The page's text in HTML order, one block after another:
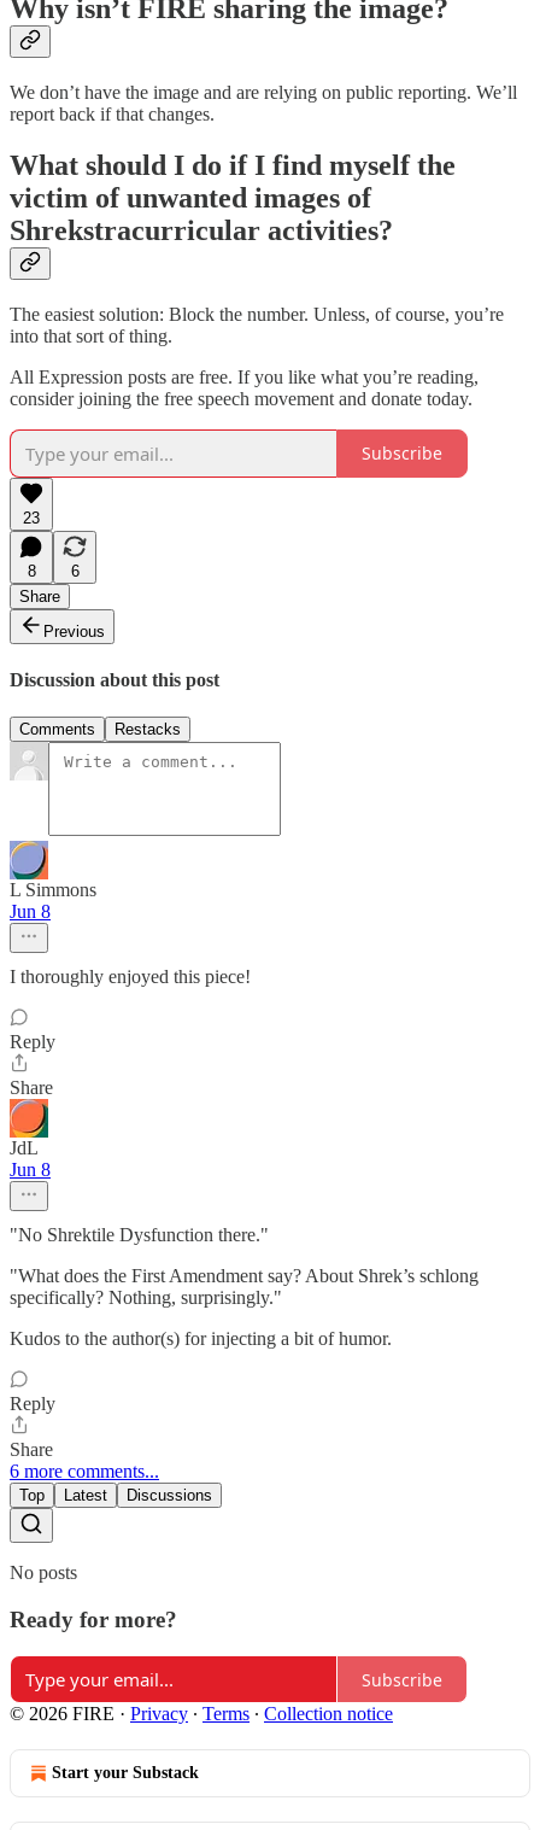
Why isn’t FIRE sharing the image?
We don’t have the image and are relying on public reporting. We’ll
report back if that changes.
What should I do if I find myself the
victim of unwanted images of
Shrekstracurricular activities?
The easiest solution: Block the number. Unless, of course, you’re
into that sort of thing.
All Expression posts are free. If you like what you’re reading,
consider joining the free speech movement and donate today.
Subscribe
23
8
6
Share
Previous
Discussion about this post
Comments Restacks
L Simmons
Jun 8
I thoroughly enjoyed this piece!
Reply
Share
JdL
Jun 8
"No Shrektile Dysfunction there."
"What does the First Amendment say? About Shrek’s schlong
specifically? Nothing, surprisingly."
Kudos to the author(s) for injecting a bit of humor.
Reply
Share
6 more comments...
Top Latest Discussions
No posts
Ready for more?
Subscribe
© 2026 FIRE · Privacy ∙ Terms ∙ Collection notice
Start your Substack